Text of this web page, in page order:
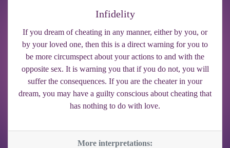
Infidelity
If you dream of cheating in any manner, either by you, or
by your loved one, then this is a direct warning for you to
be more circumspect about your actions to and with the
opposite sex. It is warning you that if you do not, you will
suffer the consequences. If you are the cheater in your
dream, you may have a guilty conscious about cheating that
has nothing to do with love.
More interpretations: